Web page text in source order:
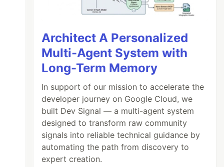
Architect A Personalized
Multi-Agent System with
Long-Term Memory
In support of our mission to accelerate the
developer journey on Google Cloud, we
built Dev Signal — a multi-agent system
designed to transform raw community
signals into reliable technical guidance by
automating the path from discovery to
expert creation.